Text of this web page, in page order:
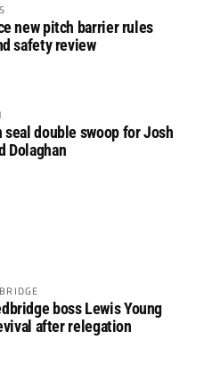
new pitch barrier rules
safety review
seal double swoop for Josh
Dolaghan
boss Lewis Young
after relegation